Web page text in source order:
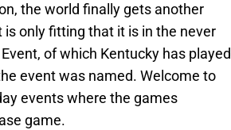
the world finally gets another
only fitting that it is in the never
of which Kentucky has played
event was named. Welcome to
events where the games
game.